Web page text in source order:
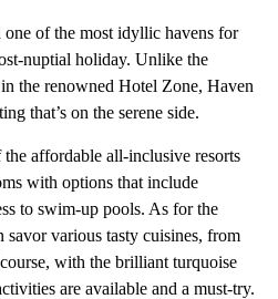
of the most idyllic havens for
nuptial holiday. Unlike the
the renowned Hotel Zone, Haven
that’s on the serene side.
affordable all-inclusive resorts
with options that include
to swim-up pools. As for the
various tasty cuisines, from
with the brilliant turquoise
are available and a must-try.